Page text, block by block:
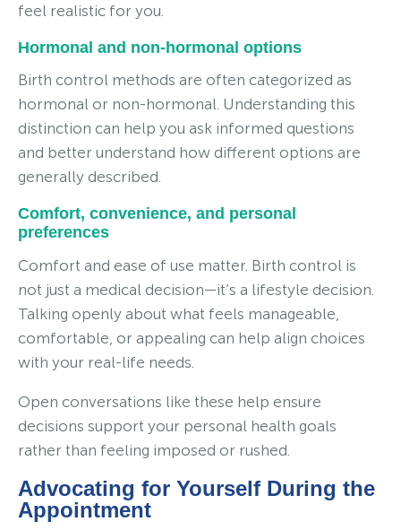
feel realistic for you.
Hormonal and non-hormonal options
Birth control methods are often categorized as
hormonal or non-hormonal. Understanding this
distinction can help you ask informed questions
and better understand how different options are
generally described.
Comfort, convenience, and personal
preferences
Comfort and ease of use matter. Birth control is
not just a medical decision—it’s a lifestyle decision.
Talking openly about what feels manageable,
comfortable, or appealing can help align choices
with your real-life needs.
Open conversations like these help ensure
decisions support your personal health goals
rather than feeling imposed or rushed.
Advocating for Yourself During the
Appointment